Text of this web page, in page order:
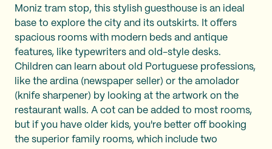
Moniz tram stop, this stylish guesthouse is an ideal
base to explore the city and its outskirts. It offers
spacious rooms with modern beds and antique
features, like typewriters and old-style desks.
Children can learn about old Portuguese professions,
like the ardina (newspaper seller) or the amolador
(knife sharpener) by looking at the artwork on the
restaurant walls. A cot can be added to most rooms,
but if you have older kids, you're better off booking
the superior family rooms, which include two